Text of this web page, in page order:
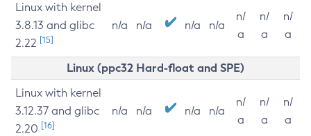
Linux with kernel
3.8.13 and glibc
2.22 [15]
n/a n/a n/a n/a
n/
a
n/
a
n/
a
Linux (ppc32 Hard-float and SPE)
Linux with kernel
3.12.37 and glibc
2.20 [16]
n/a n/a n/a n/a
n/
a
n/
a
n/
a